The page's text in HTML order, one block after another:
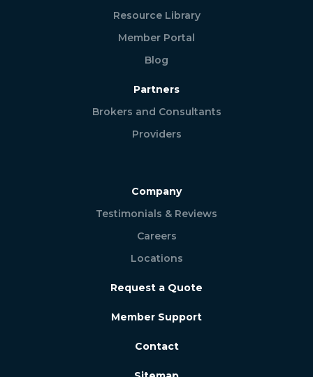
Resource Library
Member Portal
Blog
Partners
Brokers and Consultants
Providers
Company
Testimonials & Reviews
Careers
Locations
Request a Quote
Member Support
Contact